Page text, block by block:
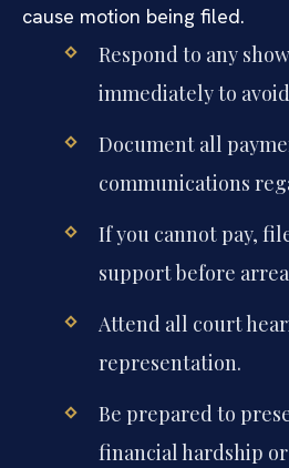
cause motion being filed.
Respond to any
immediately to
Document all
communications
If you cannot pay,
support before
Attend all court
representation.
Be prepared to
financial hardship